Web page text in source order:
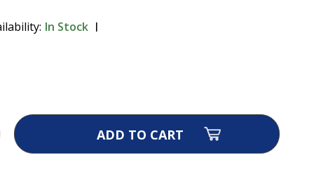
In Stock
Transmitter Only